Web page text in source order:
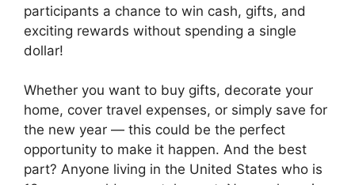
participants a chance to win cash, gifts, and
exciting rewards without spending a single
dollar!
Whether you want to buy gifts, decorate your
home, cover travel expenses, or simply save for
the new year — this could be the perfect
opportunity to make it happen. And the best
part? Anyone living in the United States who is